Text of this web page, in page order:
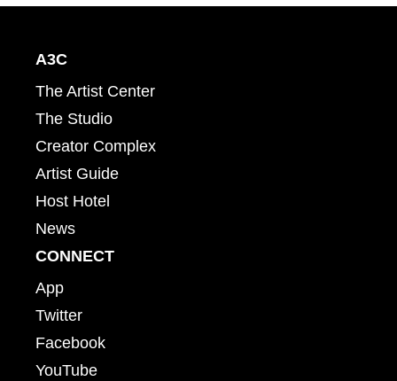
A3C
The Artist Center
The Studio
Creator Complex
Artist Guide
Host Hotel
News
CONNECT
App
Twitter
Facebook
YouTube